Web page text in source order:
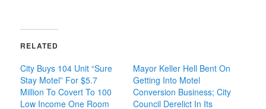
RELATED
City Buys 104 Unit “Sure
Stay Motel” For $5.7
Million To Covert To 100
Low Income One Room
Mayor Keller Hell Bent On
Getting Into Motel
Conversion Business; City
Council Derelict In Its